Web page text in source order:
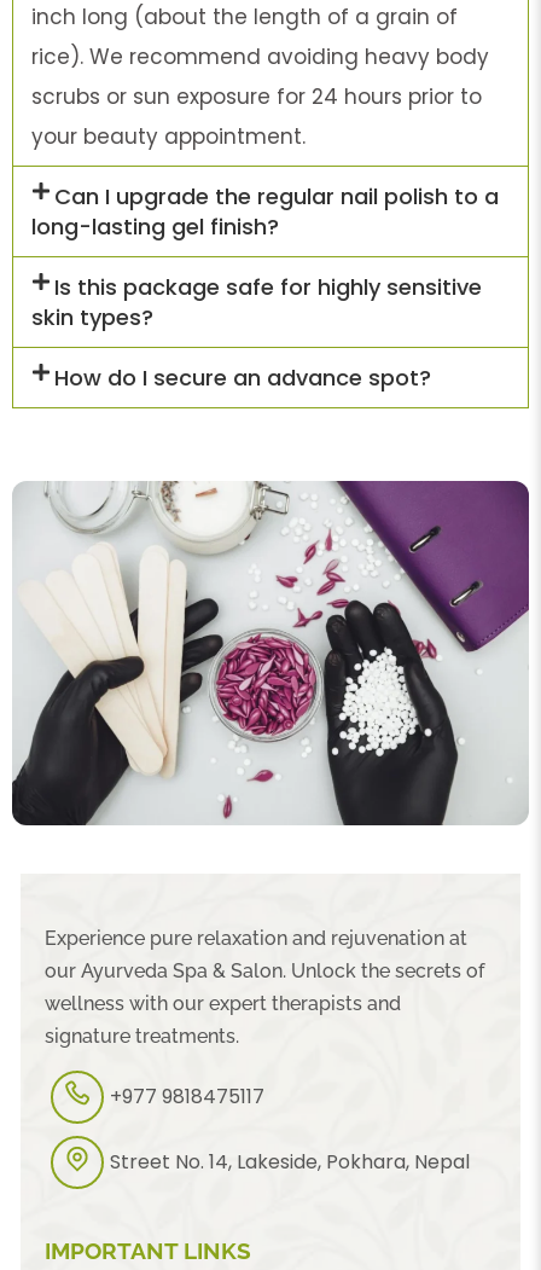
inch long (about the length of a grain of
rice). We recommend avoiding heavy body
scrubs or sun exposure for 24 hours prior to
your beauty appointment.
Can I upgrade the regular nail polish to a
long-lasting gel finish?
Is this package safe for highly sensitive
skin types?
How do I secure an advance spot?
Experience pure relaxation and rejuvenation at
our Ayurveda Spa & Salon. Unlock the secrets of
wellness with our expert therapists and
signature treatments.
+977 9818475117
Street No. 14, Lakeside, Pokhara, Nepal
IMPORTANT LINKS